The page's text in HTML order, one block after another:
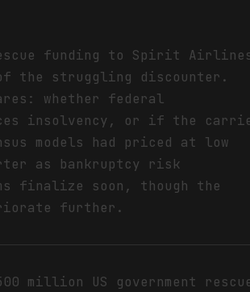
funding to Spirit
the struggling discounter.
whether federal
insolvency, or if the
models had priced at low
as bankruptcy risk
finalize soon, though the
further.
US government